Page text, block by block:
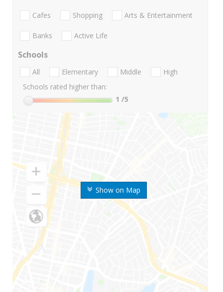
Show on Map
Cafes Shopping Arts & Entertainment
Banks Active Life
Schools
All Elementary Middle
High
Schools rated higher than:
1 /5